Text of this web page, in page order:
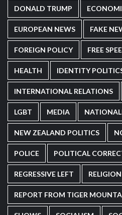
DONALD TRUMP
EUROPEAN NEWS FAKE
FOREIGN POLICY FREE
HEALTH IDENTITY
INTERNATIONAL RELATIONS
LGBT MEDIA
NEW ZEALAND POLITICS
POLICE POLITICAL
REGRESSIVE LEFT RELIGION
REPORT FROM TIGER